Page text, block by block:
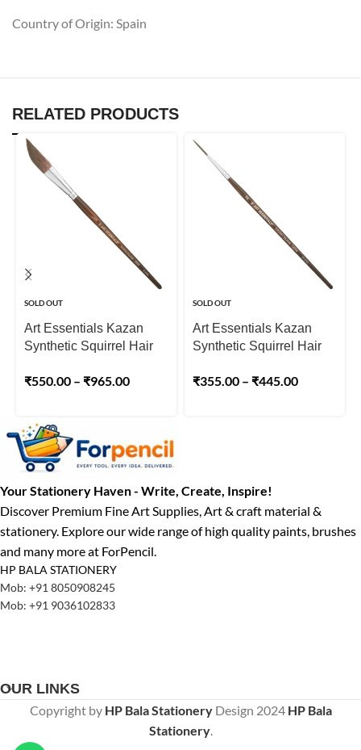
Country of Origin: Spain
RELATED PRODUCTS
SOLD OUT
Art Essentials Kazan
Synthetic Squirrel Hair
12045
₹550.00 – ₹965.00
SOLD OUT
Art Essentials Kazan
Synthetic Squirrel Hair
12044
₹355.00 – ₹445.00
Your Stationery Haven - Write, Create, Inspire!
Discover Premium Fine Art Supplies, Art & craft material &
stationery. Explore our wide range of high quality paints, brushes
and many more at ForPencil.
HP BALA STATIONERY
Mob: +91 8050908245
Mob: +91 9036102833
OUR LINKS
Copyright by HP Bala StationeryDesign 2024 HP Bala
Stationery.